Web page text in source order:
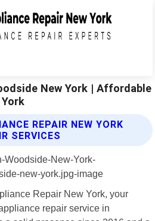
New York | Affordable
REPAIR NEW YORK
SERVICES
Repair New York, your
repair service in